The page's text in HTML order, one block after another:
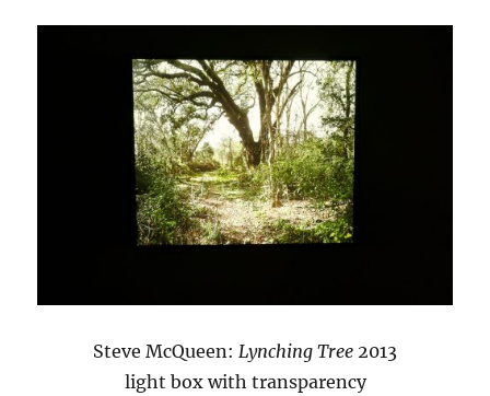
Steve McQueen: Lynching Tree 2013
light box with transparency